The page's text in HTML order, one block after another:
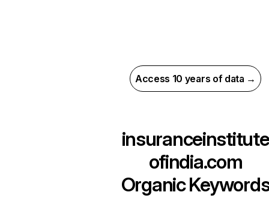
Access 10 years of data →
insuranceinstitute
ofindia.com
Organic